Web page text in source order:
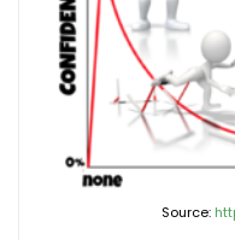
Source: